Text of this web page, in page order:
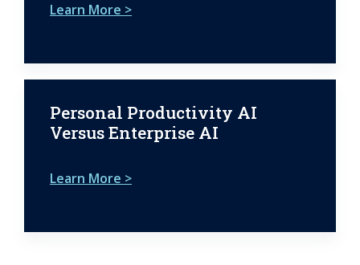
Learn More >
Personal Productivity AI
Versus Enterprise AI
Learn More >